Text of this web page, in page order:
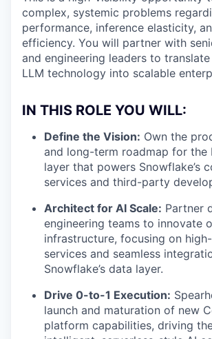
complex, systemic problems
performance, inference elasticity,
efficiency. You will partner with
and engineering leaders to
LLM technology into scalable
IN THIS ROLE YOU WILL:
Define the Vision: Own the
and long-term roadmap for the
layer that powers Snowflake’s
services and third-party
Architect for AI Scale: Partner
engineering teams to innovate
infrastructure, focusing on
services and seamless
Snowflake’s data layer.
Drive 0-to-1 Execution:
launch and maturation of new
platform capabilities, driving